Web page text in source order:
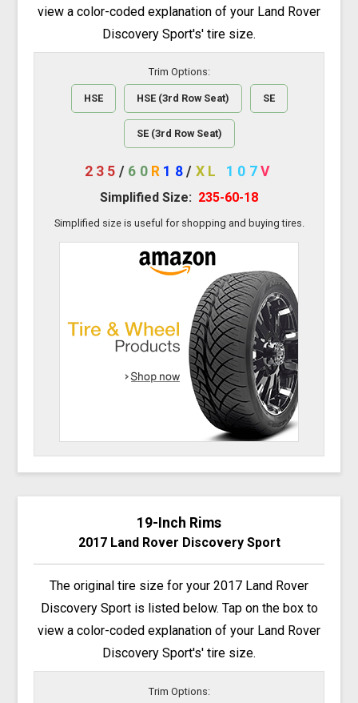
view a color-coded explanation of your Land Rover
Discovery Sport's' tire size.
Trim Options:
HSE HSE (3rd Row Seat) SE
SE (3rd Row Seat)
235 / 60 R 18/ XL 107V
Simplified Size: 235-60-18
Simplified size is useful for shopping and buying tires.
19-Inch Rims
2017 Land Rover Discovery Sport
The original tire size for your 2017 Land Rover
Discovery Sport is listed below. Tap on the box to
view a color-coded explanation of your Land Rover
Discovery Sport's' tire size.
Trim Options: